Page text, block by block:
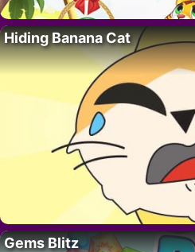
Hiding Banana Cat
Gems Blitz